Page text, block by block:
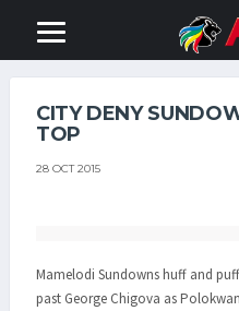
CITY DENY
TOP
28 OCT 2015
Mamelodi Sundowns huff and
past George Chigova as